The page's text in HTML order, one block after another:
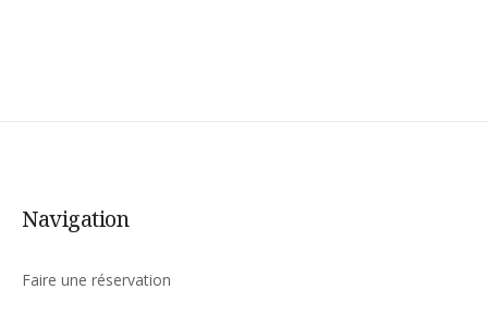
Navigation
Faire une réservation